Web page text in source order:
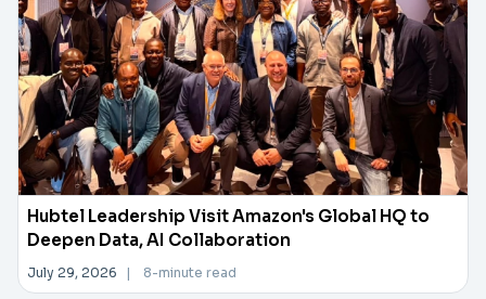
Hubtel Leadership Visit Amazon's Global HQ to
Deepen Data, AI Collaboration
July 29, 2026 | 8-minute read